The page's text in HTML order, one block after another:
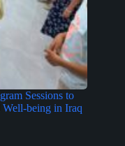
Sessions to
Well-being in Iraq